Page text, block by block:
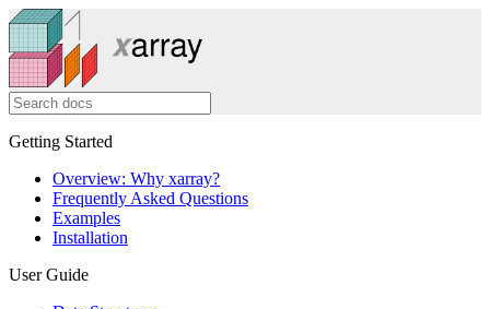
Getting Started
Overview: Why xarray?
Frequently Asked Questions
Examples
Installation
User Guide